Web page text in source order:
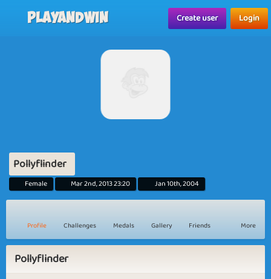
Playandwin Create user Login
Pollyflinder
Female Mar 2nd, 2013 23:20 Jan 10th, 2004
Profile Challenges Medals Gallery Friends More
Pollyflinder